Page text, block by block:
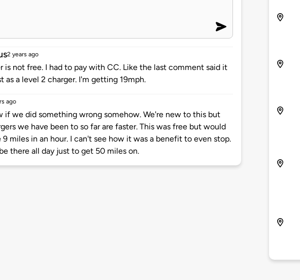
2 years ago
is not free. I had to pay with CC. Like the last comment said it
as a level 2 charger. I'm getting 19mph.
ago
if we did something wrong somehow. We're new to this but
we have been to so far are faster. This was free but would
9 miles in an hour. I can't see how it was a benefit to even stop.
there all day just to get 50 miles on.